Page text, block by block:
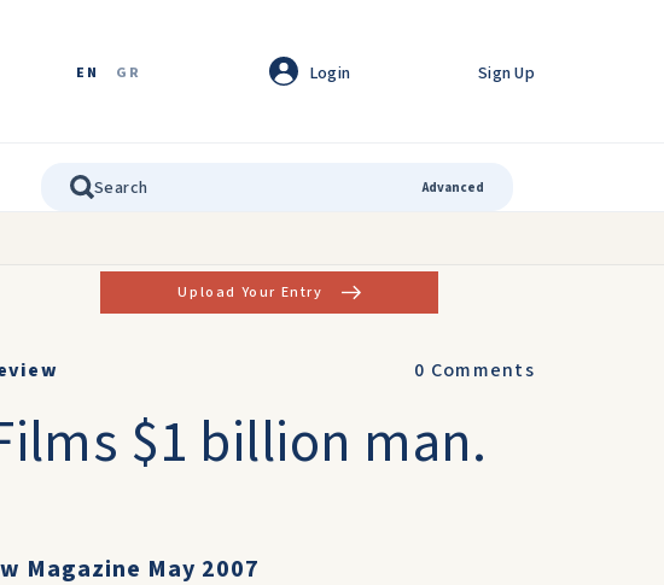
EN GR Login Sign Up
Advanced
Upload Your Entry
0 Comments
$1 billion man.
Magazine May 2007